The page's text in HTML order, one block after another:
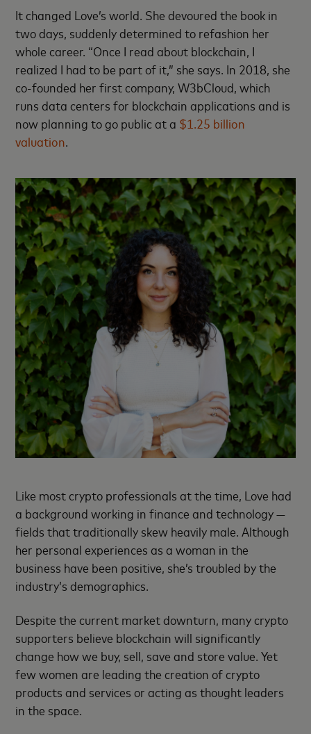
It changed Love’s world. She devoured the book in
two days, suddenly determined to refashion her
whole career. “Once I read about blockchain, I
realized I had to be part of it,” she says. In 2018, she
co-founded her first company, W3bCloud, which
runs data centers for blockchain applications and is
now planning to go public at a $1.25 billion
valuation.
Like most crypto professionals at the time, Love had
a background working in finance and technology —
fields that traditionally skew heavily male. Although
her personal experiences as a woman in the
business have been positive, she’s troubled by the
industry’s demographics.
Despite the current market downturn, many crypto
supporters believe blockchain will significantly
change how we buy, sell, save and store value. Yet
few women are leading the creation of crypto
products and services or acting as thought leaders
in the space.